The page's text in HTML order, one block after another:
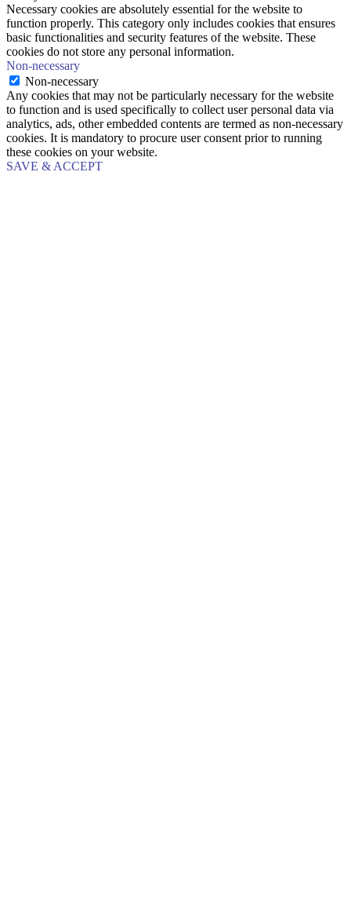
Necessary cookies are absolutely essential for the website to
function properly. This category only includes cookies that ensures
basic functionalities and security features of the website. These
cookies do not store any personal information.
Non-necessary
Non-necessary
Any cookies that may not be particularly necessary for the website
to function and is used specifically to collect user personal data via
analytics, ads, other embedded contents are termed as non-necessary
cookies. It is mandatory to procure user consent prior to running
these cookies on your website.
SAVE & ACCEPT